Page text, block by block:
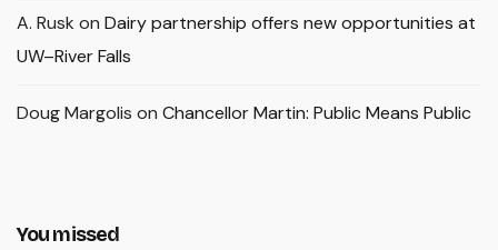
A. Rusk on Dairy partnership offers new opportunities at
UW–River Falls
Doug Margolis on Chancellor Martin: Public Means Public
You missed